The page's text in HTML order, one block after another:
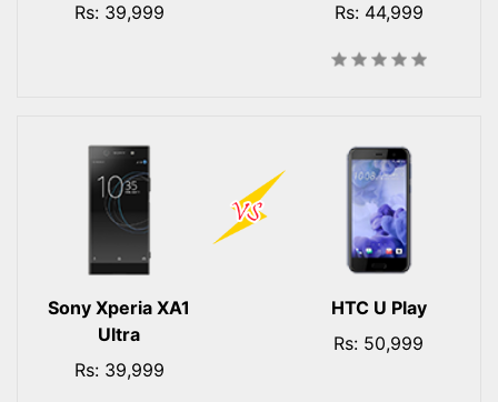
Rs: 39,999
Rs: 44,999
Sony Xperia XA1
Ultra
Rs: 39,999
HTC U Play
Rs: 50,999